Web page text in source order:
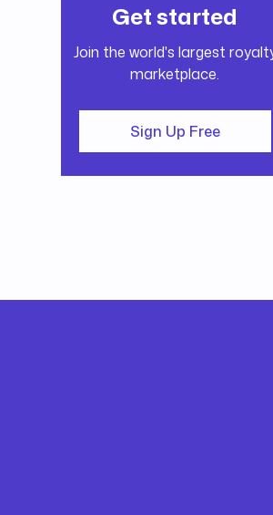
Get started
Join the world's largest
marketplace.
Sign Up Free